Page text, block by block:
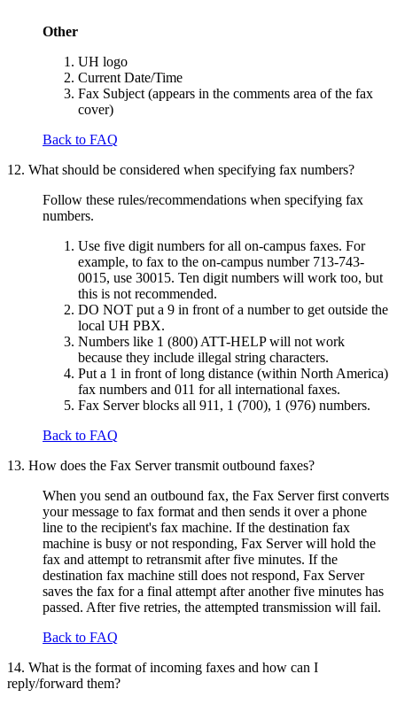
Other
UH logo
Current Date/Time
Fax Subject (appears in the comments area of the fax
cover)
Back to FAQ
12. What should be considered when specifying fax numbers?
Follow these rules/recommendations when specifying fax
numbers.
Use five digit numbers for all on-campus faxes. For
example, to fax to the on-campus number 713-743-
0015, use 30015. Ten digit numbers will work too, but
this is not recommended.
DO NOT put a 9 in front of a number to get outside the
local UH PBX.
Numbers like 1 (800) ATT-HELP will not work
because they include illegal string characters.
Put a 1 in front of long distance (within North America)
fax numbers and 011 for all international faxes.
Fax Server blocks all 911, 1 (700), 1 (976) numbers.
Back to FAQ
13. How does the Fax Server transmit outbound faxes?
When you send an outbound fax, the Fax Server first converts
your message to fax format and then sends it over a phone
line to the recipient's fax machine. If the destination fax
machine is busy or not responding, Fax Server will hold the
fax and attempt to retransmit after five minutes. If the
destination fax machine still does not respond, Fax Server
saves the fax for a final attempt after another five minutes has
passed. After five retries, the attempted transmission will fail.
Back to FAQ
14. What is the format of incoming faxes and how can I
reply/forward them?